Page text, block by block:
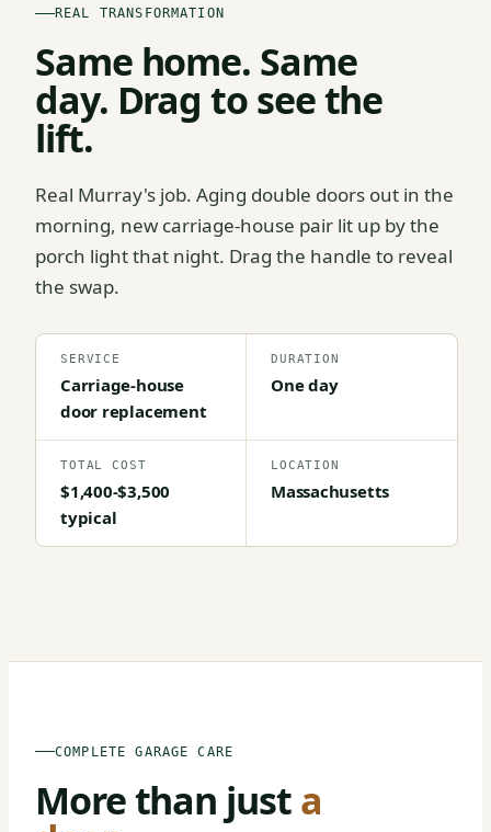
REAL TRANSFORMATION
Same home. Same
day. Drag to see the
lift.
Real Murray's job. Aging double doors out in the
morning, new carriage-house pair lit up by the
porch light that night. Drag the handle to reveal
the swap.
SERVICE
Carriage-house
door replacement
DURATION
One day
TOTAL COST
$1,400-$3,500
typical
LOCATION
Massachusetts
COMPLETE GARAGE CARE
More than justa